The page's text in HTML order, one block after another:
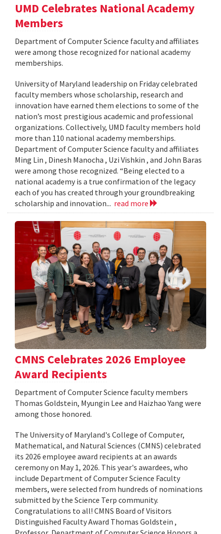
UMD Celebrates National Academy
Members
Department of Computer Science faculty and affiliates
were among those recognized for national academy
memberships.
University of Maryland leadership on Friday celebrated
faculty members whose scholarship, research and
innovation have earned them elections to some of the
nation’s most prestigious academic and professional
organizations. Collectively, UMD faculty members hold
more than 110 national academy memberships.
Department of Computer Science faculty and affiliates
Ming Lin , Dinesh Manocha , Uzi Vishkin , and John Baras
were among those recognized. “Being elected to a
national academy is a true confirmation of the legacy
each of you has created through your groundbreaking
scholarship and innovation... read more
CMNS Celebrates 2026 Employee
Award Recipients
Department of Computer Science faculty members
Thomas Goldstein, Myungin Lee and Haizhao Yang were
among those honored.
The University of Maryland's College of Computer,
Mathematical, and Natural Sciences (CMNS) celebrated
its 2026 employee award recipients at an awards
ceremony on May 1, 2026. This year's awardees, who
include Department of Computer Science Faculty
members, were selected from hundreds of nominations
submitted by the Science Terp community.
Congratulations to all! CMNS Board of Visitors
Distinguished Faculty Award Thomas Goldstein ,